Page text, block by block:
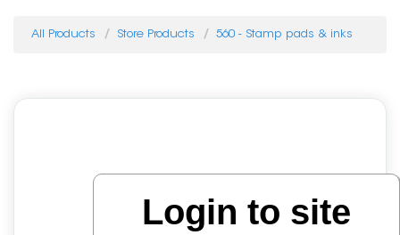
All Products Store Products 560 - Stamp pads & inks
Login to site